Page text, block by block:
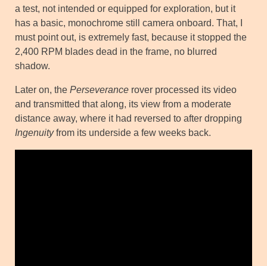
a test, not intended or equipped for exploration, but it
has a basic, monochrome still camera onboard. That, I
must point out, is extremely fast, because it stopped the
2,400 RPM blades dead in the frame, no blurred
shadow.
Later on, the Perseverance rover processed its video
and transmitted that along, its view from a moderate
distance away, where it had reversed to after dropping
Ingenuityfrom its underside a few weeks back.